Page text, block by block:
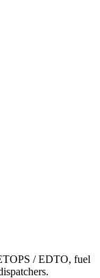
/ EDTO, fuel